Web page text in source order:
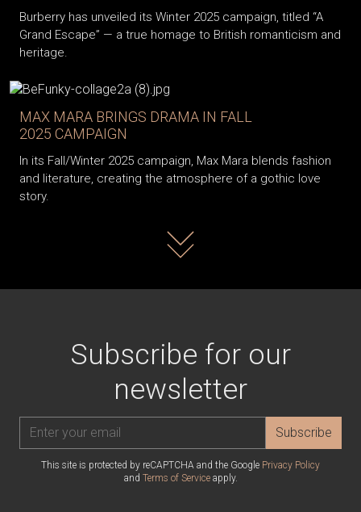
Burberry has unveiled its Winter 2025 campaign, titled “A
Grand Escape” — a true homage to British romanticism and
heritage.
MAX MARA BRINGS DRAMA IN FALL
2025 CAMPAIGN
In its Fall/Winter 2025 campaign, Max Mara blends fashion
and literature, creating the atmosphere of a gothic love
story.
Read more
Subscribe for our
newsletter
Subscribe
This site is protected by reCAPTCHA and the Google Privacy Policy
and Terms of Serviceapply.